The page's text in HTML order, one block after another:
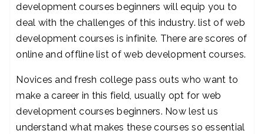
development courses beginners will equip you to
deal with the challenges of this industry. list of web
development courses is infinite. There are scores of
online and offline list of web development courses.
Novices and fresh college pass outs who want to
make a career in this field, usually opt for web
development courses beginners. Now lest us
understand what makes these courses so essential